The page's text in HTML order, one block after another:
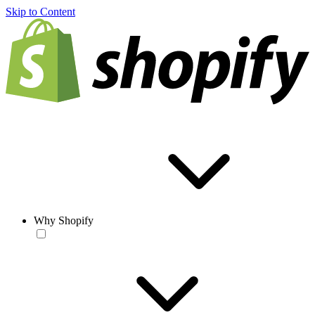
Skip to Content
Why Shopify